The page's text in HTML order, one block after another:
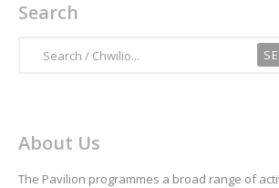
Search
About Us
The Pavilion programmes a broad range of